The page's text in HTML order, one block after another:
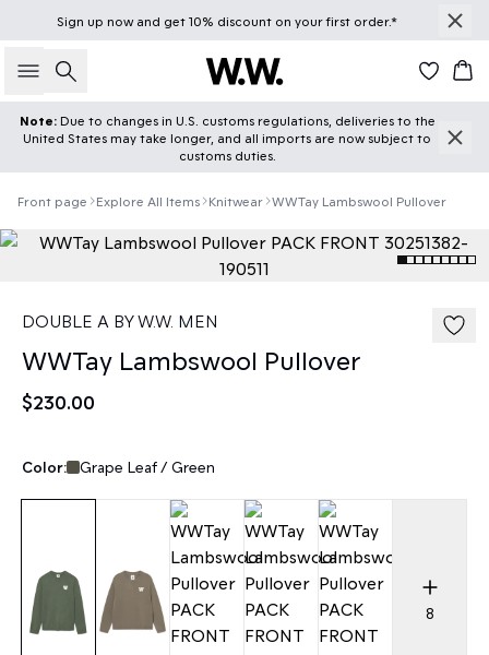
Sign up nowand get 10% discount on your first order.*
Search
Note: Due to changes in U.S. customs regulations, deliveries to the
United States may take longer, and all imports are now subject to
customs duties.
Front page Explore All Items Knitwear WWTay Lambswool Pullover
DOUBLE A BY W.W. MEN
WWTay Lambswool Pullover
$230.00
Color: Grape Leaf / Green
8